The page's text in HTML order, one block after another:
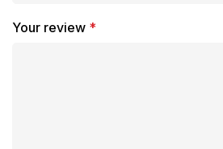
Your review *